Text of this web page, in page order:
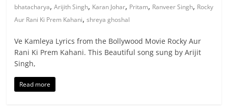
bhatacharya,Arijith Singh, Karan Johar, Pritam, Ranveer Singh, Rocky
Aur Rani Ki Prem Kahani,shreya ghoshal
Ve Kamleya Lyrics from the Bollywood Movie Rocky Aur
Rani Ki Prem Kahani. This Beautiful song sung by Arijit
Singh,
Read more